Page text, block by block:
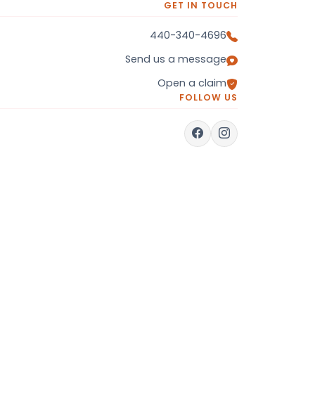
GET IN TOUCH
440-340-4696
Send us a message
Open a claim
FOLLOW US